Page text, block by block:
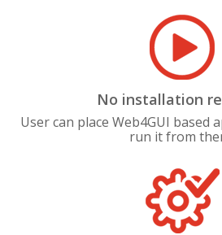
No installation
User can place Web4GUI based
run it from